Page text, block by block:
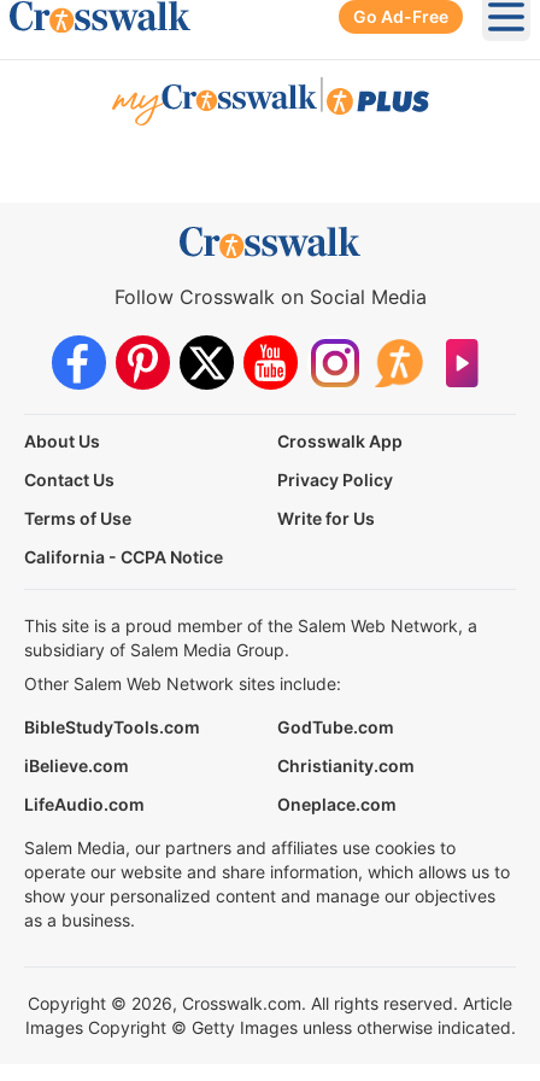
Go Ad-Free
Follow Crosswalk on Social Media
About Us
Crosswalk App
Contact Us
Privacy Policy
Terms of Use
Write for Us
California - CCPA Notice
This site is a proud member of the Salem Web Network, a
subsidiary of Salem Media Group.
Other Salem Web Network sites include:
BibleStudyTools.com
GodTube.com
iBelieve.com
Christianity.com
LifeAudio.com
Oneplace.com
Salem Media, our partners and affiliates use cookies to
operate our website and share information, which allows us to
show your personalized content and manage our objectives
as a business.
Copyright © 2026, Crosswalk.com. All rights reserved. Article
Images Copyright © Getty Images unless otherwise indicated.